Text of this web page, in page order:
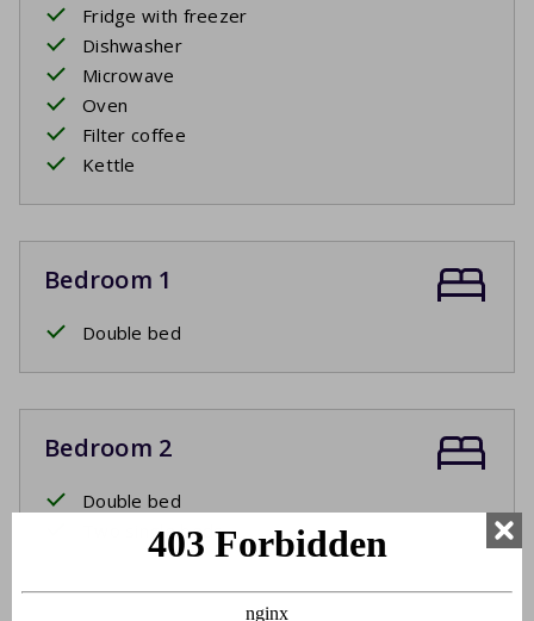
Fridge with freezer
Dishwasher
Microwave
Oven
Filter coffee
Kettle
Bedroom 1
Double bed
Bedroom 2
Double bed
Two single beds